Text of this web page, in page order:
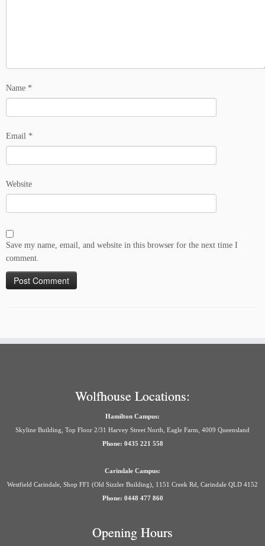
Name *
Email *
Website
Save my name, email, and website in this browser for the next time I
comment.
Wolfhouse Locations:
Hamilton Campus:
Skyline Building, Top Floor 2/31 Harvey Street North, Eagle Farm, 4009 Queensland
Phone: 0435 221 558
Carindale Campus:
Westfield Carindale, Shop FF1 (Old Sizzler Building), 1151 Creek Rd, Carindale QLD 4152
Phone: 0448 477 860
Opening Hours